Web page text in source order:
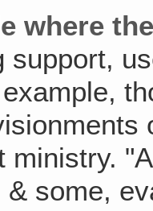
where
support,
some,